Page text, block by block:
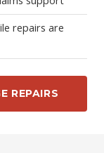
repairs are
REPAIRS